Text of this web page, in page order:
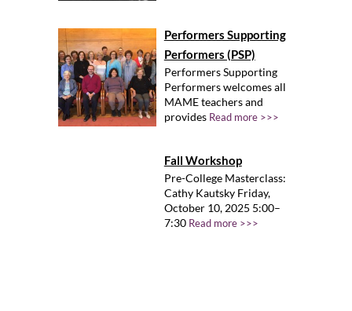
Performers Supporting
Performers (PSP)
Performers Supporting
Performers welcomes all
MAME teachers and
provides Read more >>>
Fall Workshop
Pre-College Masterclass:
Cathy Kautsky Friday,
October 10, 2025 5:00–
7:30 Read more >>>